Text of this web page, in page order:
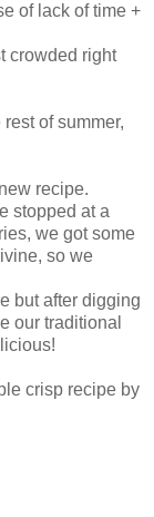
of lack of time +
crowded right
of summer,
recipe.
stopped at a
we got some
so we
but after digging
our traditional
crisp recipe by